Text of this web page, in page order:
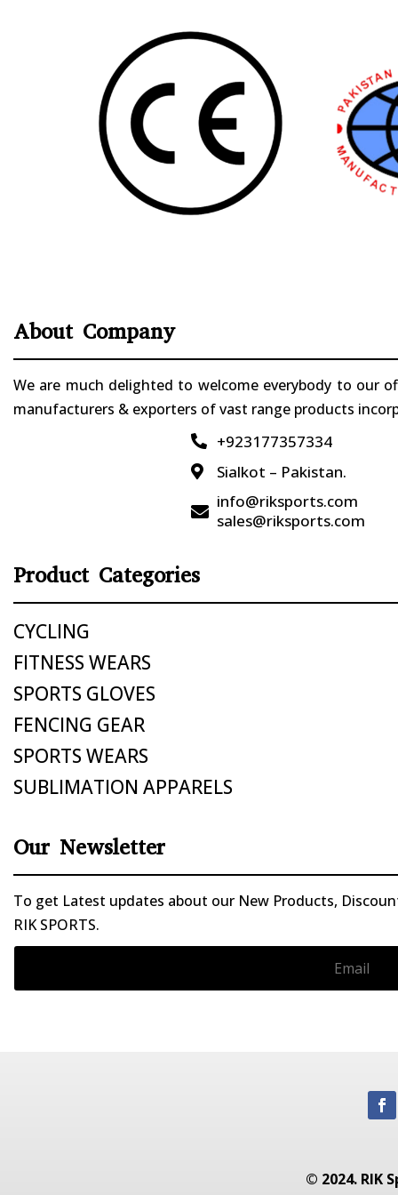
About Company
We are much delighted to welcome everybody to our
manufacturers & exporters of vast range products
 +923177357334
 Sialkot – Pakistan.

info@riksports.com
sales@riksports.com
Product Categories
CYCLING
FITNESS WEARS
SPORTS GLOVES
FENCING GEAR
SPORTS WEARS
SUBLIMATION APPARELS
Our Newsletter
To get Latest updates about our New Products,
RIK SPORTS.
© 2024. RIK